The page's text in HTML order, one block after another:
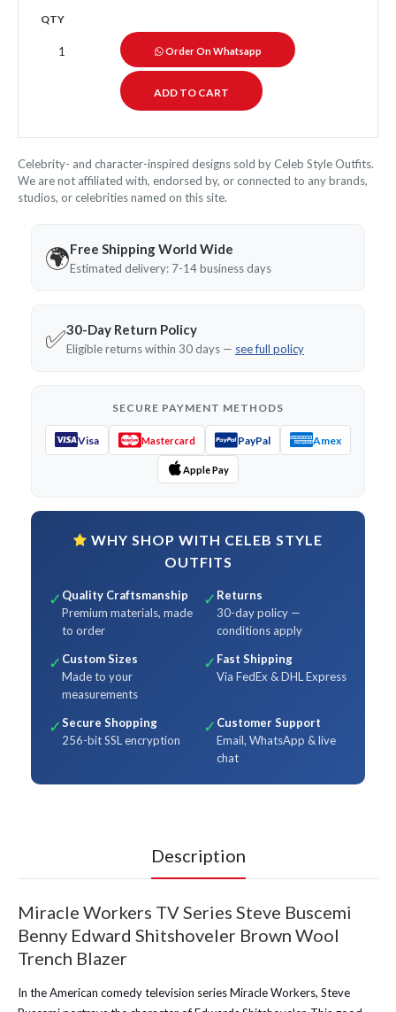
QTY
Order On Whatsapp
Celebrity- and character-inspired designs sold by Celeb Style Outfits.
We are not affiliated with, endorsed by, or connected to any brands,
studios, or celebrities named on this site.
🌍Free Shipping World Wide
Estimated delivery: 7-14 business days
✅30-Day Return Policy
Eligible returns within 30 days — see full policy
SECURE PAYMENT METHODS
Visa Mastercard PayPal Amex
Apple Pay
WHY SHOP WITH CELEB STYLE
OUTFITS
✓ Quality Craftsmanship
Premium materials, made
to order
✓ Returns
30-day policy —
conditions apply
✓ Custom Sizes
Made to your
measurements
✓ Fast Shipping
Via FedEx & DHL Express
✓Secure Shopping
256-bit SSL encryption
✓ Customer Support
Email, WhatsApp & live
chat
Description
Miracle Workers TV Series Steve Buscemi
Benny Edward Shitshoveler Brown Wool
Trench Blazer
In the American comedy television series Miracle Workers, Steve